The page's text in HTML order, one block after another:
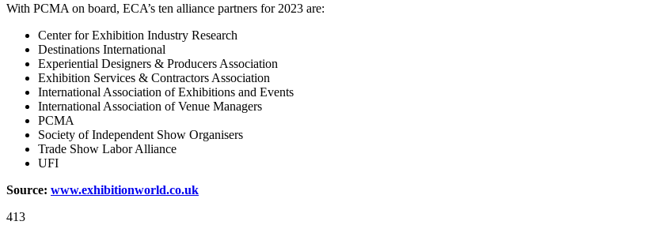
With PCMA on board, ECA’s ten alliance partners for 2023 are:
Center for Exhibition Industry Research
Destinations International
Experiential Designers & Producers Association
Exhibition Services & Contractors Association
International Association of Exhibitions and Events
International Association of Venue Managers
PCMA
Society of Independent Show Organisers
Trade Show Labor Alliance
UFI
Source: www.exhibitionworld.co.uk
413